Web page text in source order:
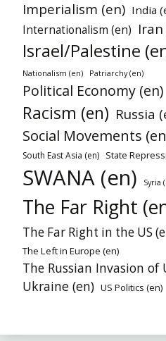
Imperialism (en) India
Internationalism (en)
Israel/Palestine
Nationalism (en) Patriarchy (en)
Political Economy (en)
Racism (en) Russia
Social Movements
South East Asia (en) State
SWANA (en) Syria
The Far Right
The Far Right in the US
The Left in Europe (en)
The Russian Invasion of
Ukraine (en) US Politics (en)